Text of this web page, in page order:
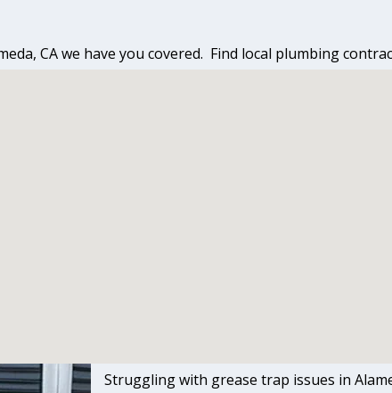
CA we have you covered. Find local plumbing
Struggling with grease trap issues in